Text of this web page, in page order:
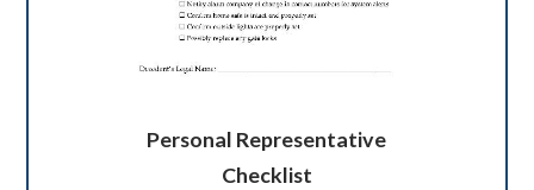
Personal Representative
Checklist